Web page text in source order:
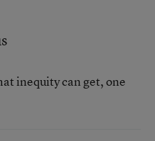
inequity can get, one